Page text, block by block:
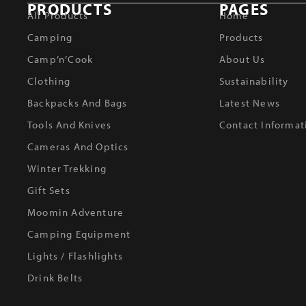
PRODUCTS
All Products
Camping
Camp’n’Cook
Clothing
Backpacks And Bags
Tools And Knives
Cameras And Optics
Winter Trekking
Gift Sets
Moomin Adventure
Camping Equipment
Lights / Flashlights
Drink Belts
PAGES
Home
Products
About Us
Sustainability
Latest News
Contact